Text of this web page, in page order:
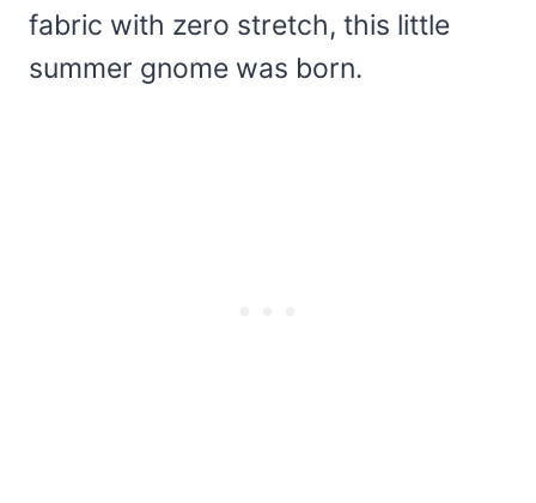
fabric with zero stretch, this little
summer gnome was born.